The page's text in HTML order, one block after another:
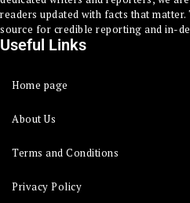
readers updated with facts that
source for credible reporting and in-
Useful Links
Home page
About Us
Terms and Conditions
Privacy Policy